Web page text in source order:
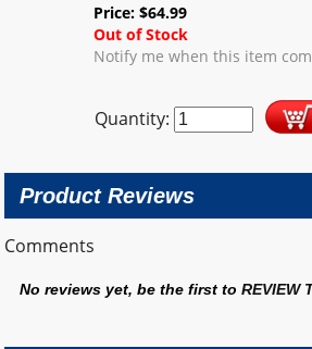
Price:$64.99
Out of Stock
Notify me when this item
Quantity:
Product Reviews
Comments
No reviews yet, be the first toREVIEW